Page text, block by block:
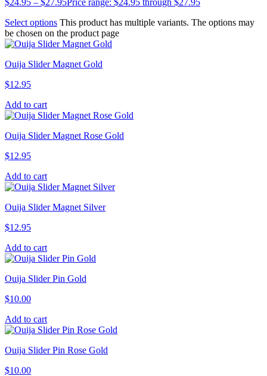
Select options This product has multiple variants. The options may
be chosen on the product page
Ouija Slider Magnet Gold
$12.95
Add to cart
Ouija Slider Magnet Rose Gold
$12.95
Add to cart
Ouija Slider Magnet Silver
$12.95
Add to cart
Ouija Slider Pin Gold
$10.00
Add to cart
Ouija Slider Pin Rose Gold
$10.00